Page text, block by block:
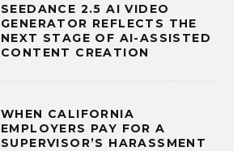
SEEDANCE 2.5 AI VIDEO
GENERATOR REFLECTS THE
NEXT STAGE OF AI-ASSISTED
CONTENT CREATION
WHEN CALIFORNIA
EMPLOYERS PAY FOR A
SUPERVISOR’S HARASSMENT